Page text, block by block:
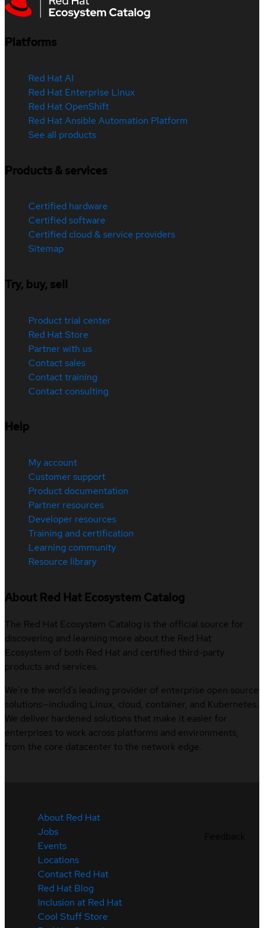
Platforms
Red Hat AI
Red Hat Enterprise Linux
Red Hat OpenShift
Red Hat Ansible Automation Platform
See all products
Products & services
Certified hardware
Certified software
Certified cloud & service providers
Sitemap
Try, buy, sell
Product trial center
Red Hat Store
Partner with us
Contact sales
Contact training
Contact consulting
Help
My account
Customer support
Product documentation
Partner resources
Developer resources
Training and certification
Learning community
Resource library
About Red Hat Ecosystem Catalog
The Red Hat Ecosystem Catalog is the official source for
discovering and learning more about the Red Hat
Ecosystem of both Red Hat and certified third-party
products and services.
We’re the world’s leading provider of enterprise open source
solutions—including Linux, cloud, container, and Kubernetes.
We deliver hardened solutions that make it easier for
enterprises to work across platforms and environments,
from the core datacenter to the network edge.
About Red Hat
Jobs
Events
Locations
Contact Red Hat
Red Hat Blog
Inclusion at Red Hat
Cool Stuff Store